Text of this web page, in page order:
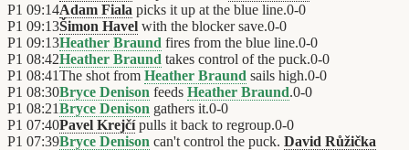
P1 09:14Adam Fiala picks it up at the blue line.0-0
P1 09:13Šimon Havel with the blocker save.0-0
P1 09:13Heather Braund fires from the blue line.0-0
P1 08:42Heather Braund takes control of the puck.0-0
P1 08:41The shot from Heather Braund sails high.0-0
P1 08:30Bryce Denison feeds Heather Braund.0-0
P1 08:21Bryce Denison gathers it.0-0
P1 07:40Pavel Krejčípulls it back to regroup.0-0
P1 07:39Bryce Denison can't control the puck. David Růžička